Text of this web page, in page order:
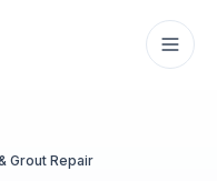
Grout Repair